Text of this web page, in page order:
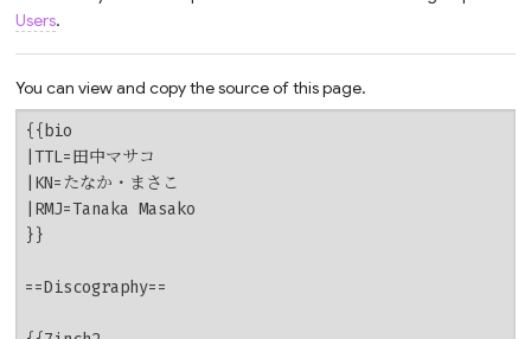
Users.
You can view and copy the source of this page.